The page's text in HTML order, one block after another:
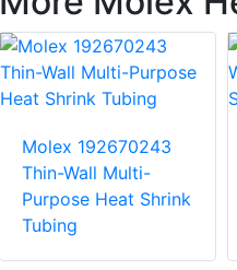
Molex 192670243
Thin-Wall Multi-
Purpose Heat Shrink
Tubing